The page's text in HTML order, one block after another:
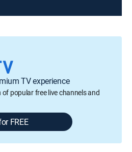
TV experience
popular free live channels and
FREE